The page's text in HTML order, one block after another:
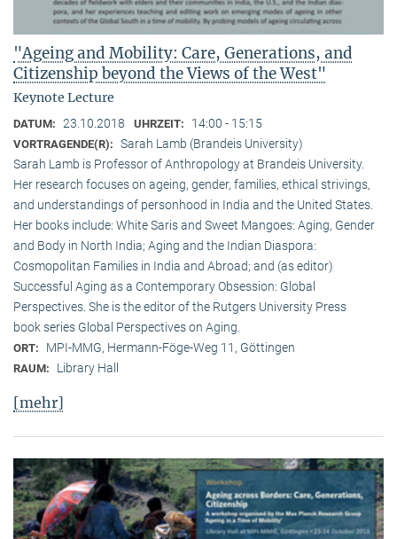
"Ageing and Mobility: Care, Generations, and
Citizenship beyond the Views of the West"
Keynote Lecture
DATUM: 23.10.2018 UHRZEIT: 14:00 - 15:15
VORTRAGENDE(R): Sarah Lamb (Brandeis University)
Sarah Lamb is Professor of Anthropology at Brandeis University.
Her research focuses on ageing, gender, families, ethical strivings,
and understandings of personhood in India and the United States.
Her books include: White Saris and Sweet Mangoes: Aging, Gender
and Body in North India; Aging and the Indian Diaspora:
Cosmopolitan Families in India and Abroad; and (as editor)
Successful Aging as a Contemporary Obsession: Global
Perspectives. She is the editor of the Rutgers University Press
book series Global Perspectives on Aging.
ORT: MPI-MMG, Hermann-Föge-Weg 11, Göttingen
RAUM: Library Hall
[mehr]